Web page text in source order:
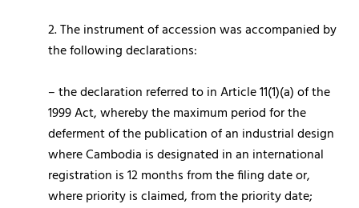
2. The instrument of accession was accompanied by
the following declarations:
– the declaration referred to in Article 11(1)(a) of the
1999 Act, whereby the maximum period for the
deferment of the publication of an industrial design
where Cambodia is designated in an international
registration is 12 months from the filing date or,
where priority is claimed, from the priority date;